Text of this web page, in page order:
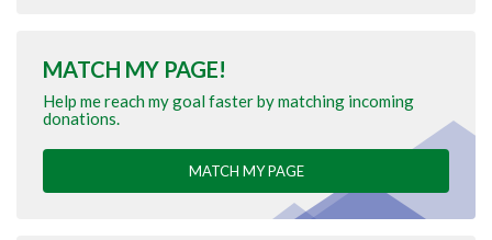
MATCH MY PAGE!
Help me reach my goal faster by matching incoming
donations.
MATCH MY PAGE